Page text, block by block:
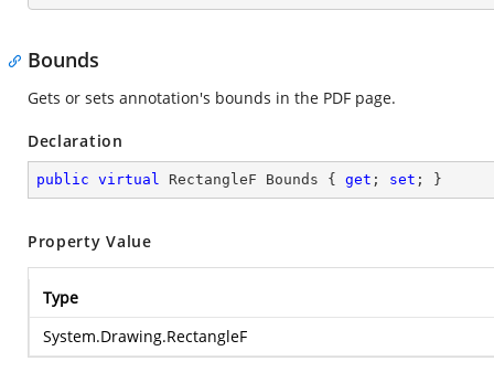
Bounds
Gets or sets annotation's bounds in the PDF page.
Declaration
public virtual RectangleF Bounds { get ; set ; }
Property Value
Type
System.Drawing.RectangleF